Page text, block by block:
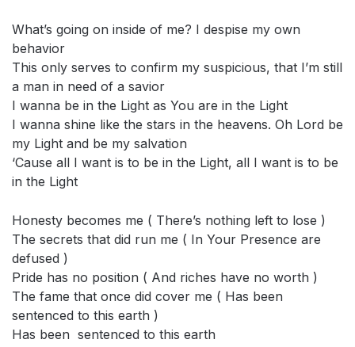
What’s going on inside of me? I despise my own
behavior
This only serves to confirm my suspicious, that I’m still
a man in need of a savior
I wanna be in the Light as You are in the Light
I wanna shine like the stars in the heavens. Oh Lord be
my Light and be my salvation
‘Cause all I want is to be in the Light, all I want is to be
in the Light
Honesty becomes me ( There’s nothing left to lose )
The secrets that did run me ( In Your Presence are
defused )
Pride has no position ( And riches have no worth )
The fame that once did cover me ( Has been
sentenced to this earth )
Has been sentenced to this earth